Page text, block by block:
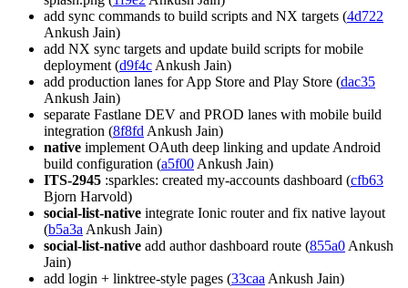
add sync commands to build scripts and NX targets (4d722
Ankush Jain)
add NX sync targets and update build scripts for mobile
deployment (d9f4cAnkush Jain)
add production lanes for App Store and Play Store (dac35
Ankush Jain)
separate Fastlane DEV and PROD lanes with mobile build
integration (8f8fdAnkush Jain)
native implement OAuth deep linking and update Android
build configuration (a5f00Ankush Jain)
ITS-2945 :sparkles: created my-accounts dashboard (cfb63
Bjorn Harvold)
social-list-native integrate Ionic router and fix native layout
(b5a3aAnkush Jain)
social-list-native add author dashboard route (855a0Ankush
Jain)
add login + linktree-style pages (33caaAnkush Jain)